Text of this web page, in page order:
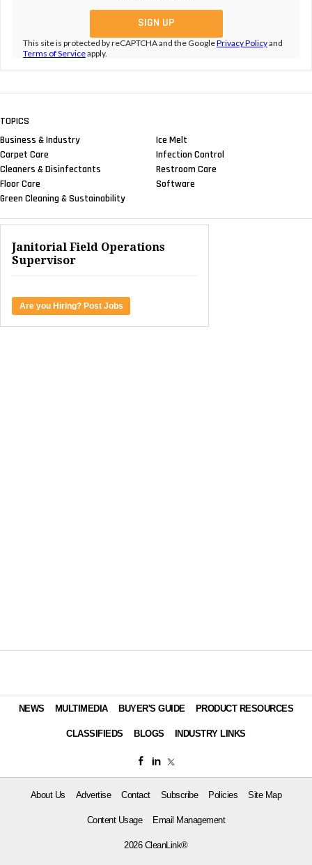
This site is protected by reCAPTCHA and the GooglePrivacy Policyand
Terms of Serviceapply.
TOPICS
Business & Industry
Carpet Care
Cleaners & Disinfectants
Floor Care
Green Cleaning & Sustainability
Ice Melt
Infection Control
Restroom Care
Software
Janitorial Field Operations
Supervisor
Are you Hiring? Post Jobs
NEWS MULTIMEDIA BUYER'S GUIDE PRODUCT RESOURCES
CLASSIFIEDS BLOGS INDUSTRY LINKS
About Us Advertise Contact Subscribe Policies Site Map
Content Usage Email Management
2026 CleanLink®